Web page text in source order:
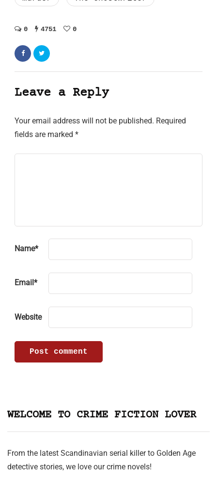
0 4751 0
Leave a Reply
Your email address will not be published. Required
fields are marked *
Name*
Email *
Website
WELCOME TO CRIME FICTION LOVER
From the latest Scandinavian serial killer to Golden Age
detective stories, we love our crime novels!